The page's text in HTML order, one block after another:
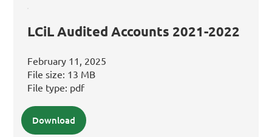
LCiL Audited Accounts 2021-2022
February 11, 2025
File size: 13 MB
File type: pdf
Download